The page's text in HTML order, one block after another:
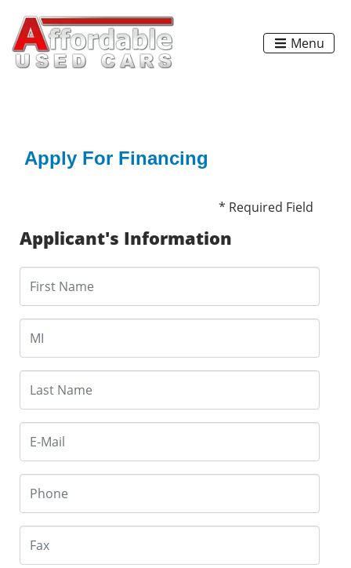
Menu
Apply For Financing
* Required Field
Applicant's Information